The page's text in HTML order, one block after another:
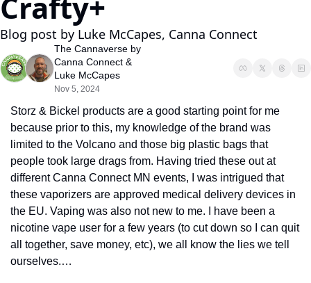
Blog post by Luke McCapes, Canna Connect
The Cannaverse by
Canna Connect
Luke McCapes
Nov 5, 2024
Storz & Bickel products are a good starting point for me
because prior to this, my knowledge of the brand was
limited to the Volcano and those big plastic bags that
people took large drags from. Having tried these out at
different Canna Connect MN events, I was intrigued that
these vaporizers are approved medical delivery devices in
the EU. Vaping was also not new to me. I have been a
nicotine vape user for a few years (to cut down so I can quit
all together, save money, etc), we all know the lies we tell
ourselves.…